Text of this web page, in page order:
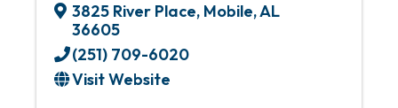
3825 River Place, Mobile,AL
36605
(251) 709-6020
Visit Website